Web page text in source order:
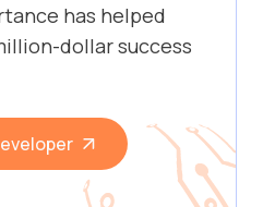
has helped
dollar success